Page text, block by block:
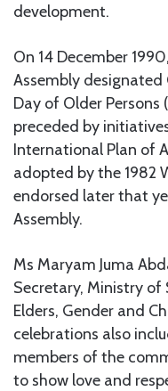
development.
On 14 December
Assembly
Day of Older Persons
preceded by
International Plan of
adopted by the 1982
endorsed later that
Assembly.
Ms Maryam Juma
Secretary, Ministry
Elders, Gender and
celebrations also
members of the
to show love and